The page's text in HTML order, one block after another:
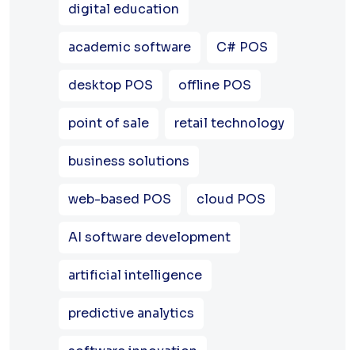
digital education
academic software C# POS
desktop POS offline POS
point of sale retail technology
business solutions
web-based POS cloud POS
AI software development
artificial intelligence
predictive analytics